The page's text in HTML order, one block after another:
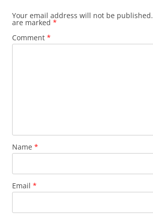
Your email address will not be published.
are marked *
Comment *
Name *
Email *